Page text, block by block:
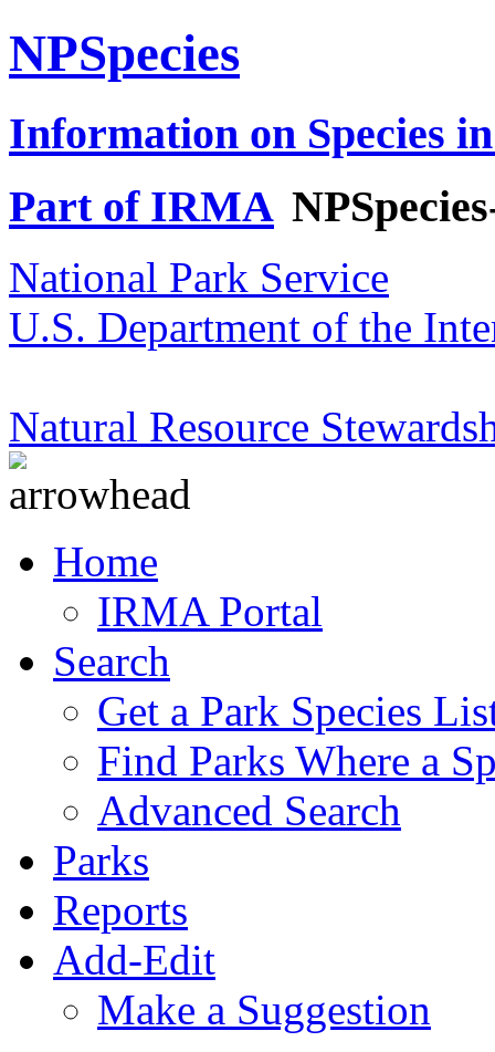
NPSpecies
Information on Species
Part of IRMA
National Park Service
U.S. Department of the
Natural Resource
Home
IRMA Portal
Search
Get a Park Species
Find Parks Where a
Advanced Search
Parks
Reports
Add-Edit
Make a Suggestion